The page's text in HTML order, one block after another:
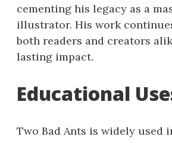
cementing his legacy as a
illustrator. His work
both readers and creators
lasting impact.
Educational
Two Bad Ants is widely used